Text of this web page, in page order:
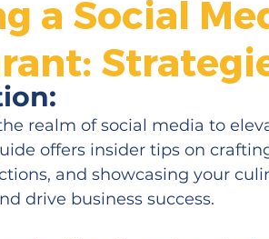
a Social
realm of social media to
offers insider tips on
and showcasing your
drive business success.